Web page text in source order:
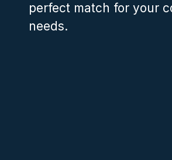
perfect match for your
needs.